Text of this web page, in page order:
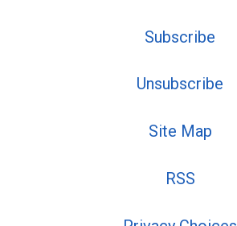
Subscribe
Unsubscribe
Site Map
RSS